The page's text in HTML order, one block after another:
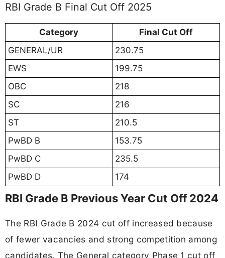
RBI Grade B Final Cut Off 2025
Category
Final Cut Off
GENERAL/UR
230.75
EWS
199.75
OBC
218
SC
216
ST
210.5
PwBD B
153.75
PwBD C
235.5
PwBD D
174
RBI Grade B Previous Year Cut Off 2024
The RBI Grade B 2024 cut off increased because
of fewer vacancies and strong competition among
candidates. The General category Phase 1 cut off